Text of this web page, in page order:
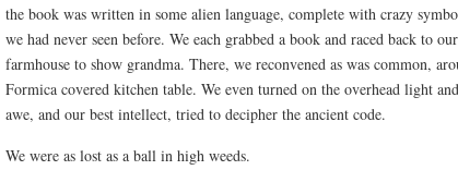
the book was written in some alien language, complete with crazy
we had never seen before. We each grabbed a book and raced back to
farmhouse to show grandma. There, we reconvened as was common,
Formica covered kitchen table. We even turned on the overhead light
awe, and our best intellect, tried to decipher the ancient code.
We were as lost as a ball in high weeds.